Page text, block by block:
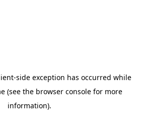
-side exception has occurred while
(see the browser console for more
information).